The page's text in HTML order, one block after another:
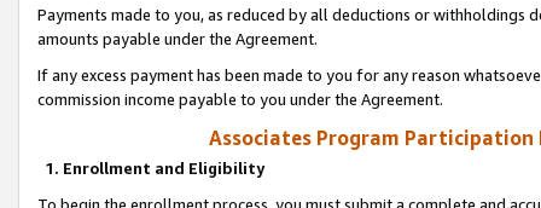
Payments made to you, as reduced by all deductions or
amounts payable under the Agreement.
If any excess payment has been made to you for any reason
commission income payable to you under the Agreement.
Associates Program Participation
1. Enrollment and Eligibility
To begin the enrollment process, you must submit a complete and